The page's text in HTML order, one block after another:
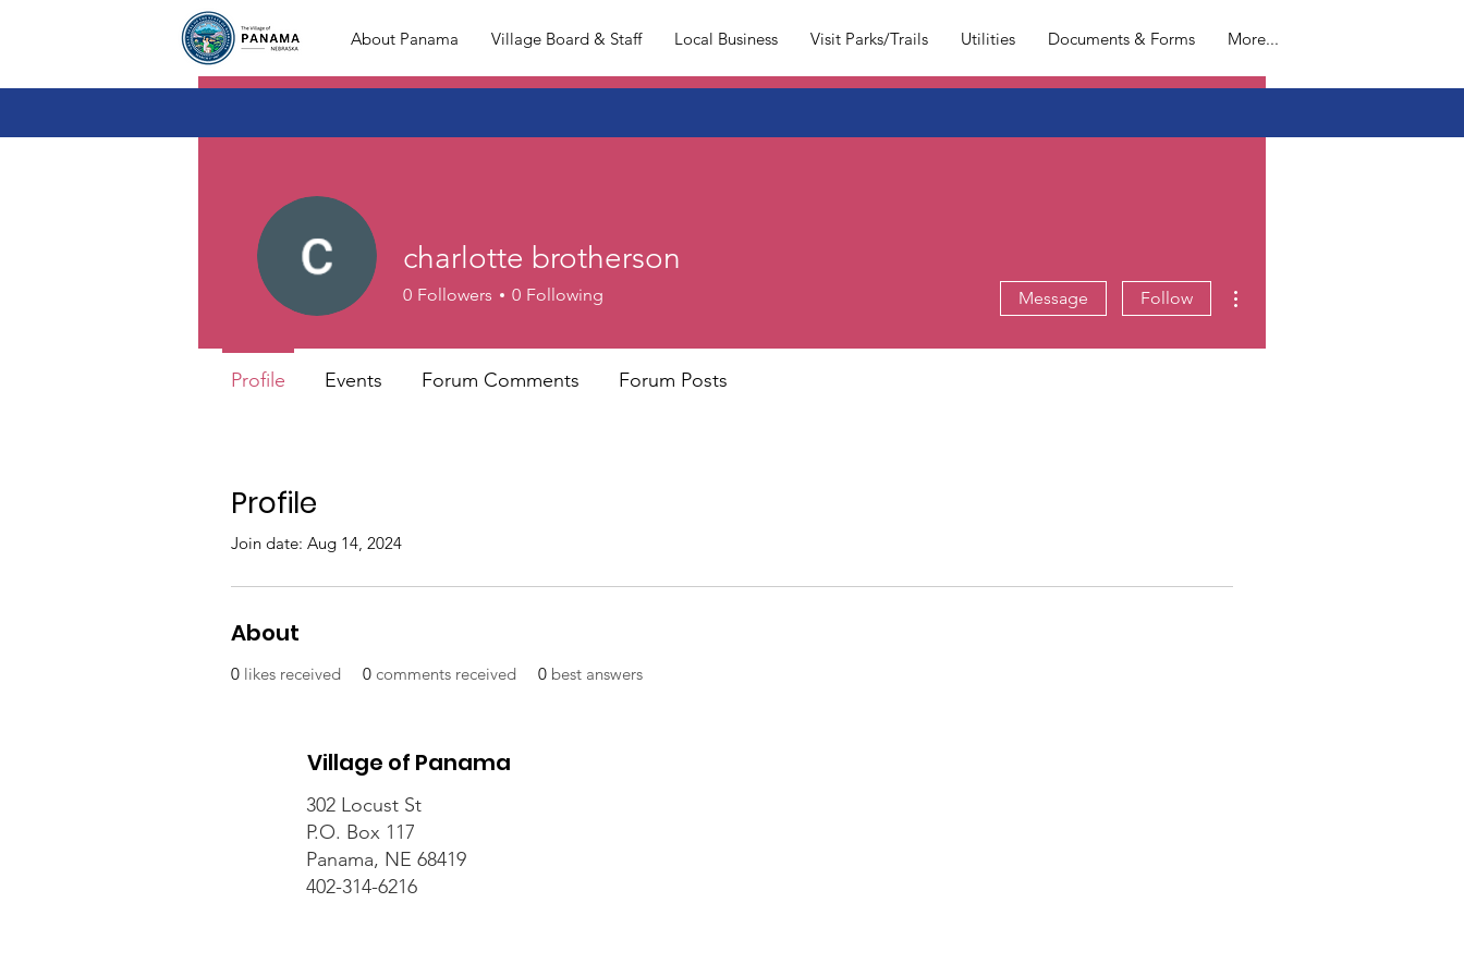
About Panama Village Board & Staff Local Business Visit Parks/Trails Utilities Documents & Forms More...
Profile
Join date: Aug 14, 2024
About
0 likes received 0 comments received 0 best answers
charlotte brotherson
0 Followers 0 Following Message Follow
Profile Events Forum Comments Forum Posts
Village of Panama
302 Locust St
P.O. Box 117
Panama, NE 68419
402-314-6216